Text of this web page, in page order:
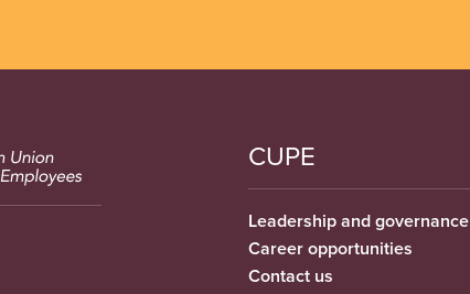
CUPE
Leadership and governance
Career opportunities
Contact us